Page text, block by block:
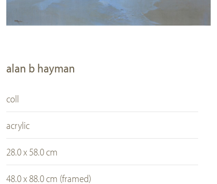
alan b hayman
coll
acrylic
28.0 x 58.0 cm
48.0 x 88.0 cm (framed)